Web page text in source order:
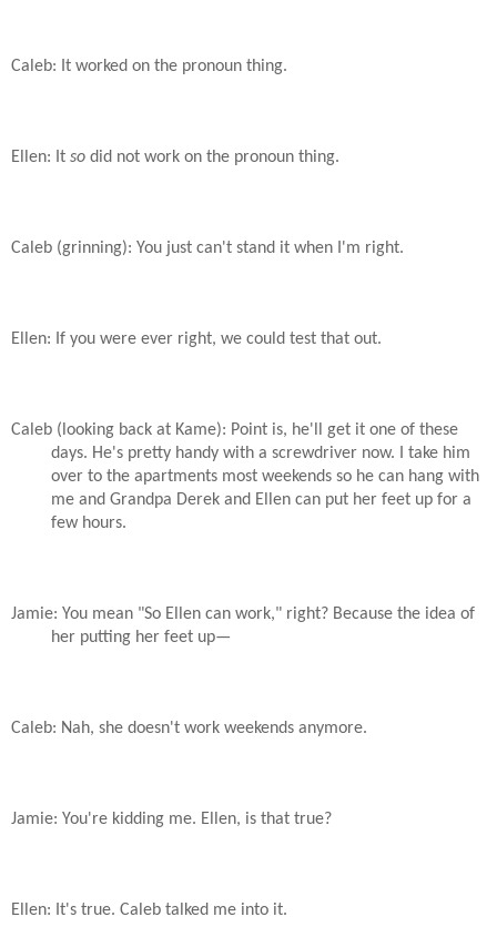
Caleb: It worked on the pronoun thing.
Ellen: It so did not work on the pronoun thing.
Caleb (grinning): You just can't stand it when I'm right.
Ellen: If you were ever right, we could test that out.
Caleb (looking back at Kame): Point is, he'll get it one of these
days. He's pretty handy with a screwdriver now. I take him
over to the apartments most weekends so he can hang with
me and Grandpa Derek and Ellen can put her feet up for a
few hours.
Jamie: You mean "So Ellen can work," right? Because the idea of
her putting her feet up—
Caleb: Nah, she doesn't work weekends anymore.
Jamie: You're kidding me. Ellen, is that true?
Ellen: It's true. Caleb talked me into it.